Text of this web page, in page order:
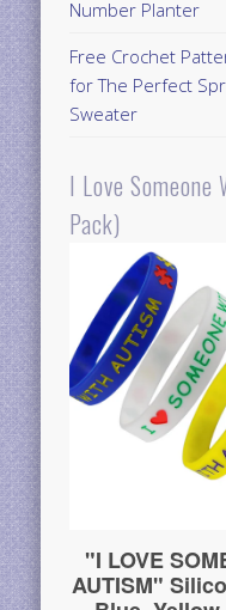
Number Planter
Free Crochet
for The Perfect
Sweater
I Love
Pack)